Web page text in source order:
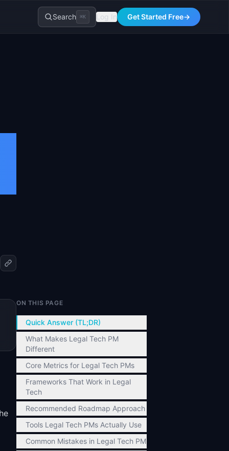
Search ⌘K Log In Get Started Free→
ON THIS PAGE
Quick Answer (TL;DR)
What Makes Legal Tech PM
Different
Core Metrics for Legal Tech PMs
Frameworks That Work in Legal
Tech
Recommended Roadmap Approach
Tools Legal Tech PMs Actually Use
Common Mistakes in Legal Tech PM